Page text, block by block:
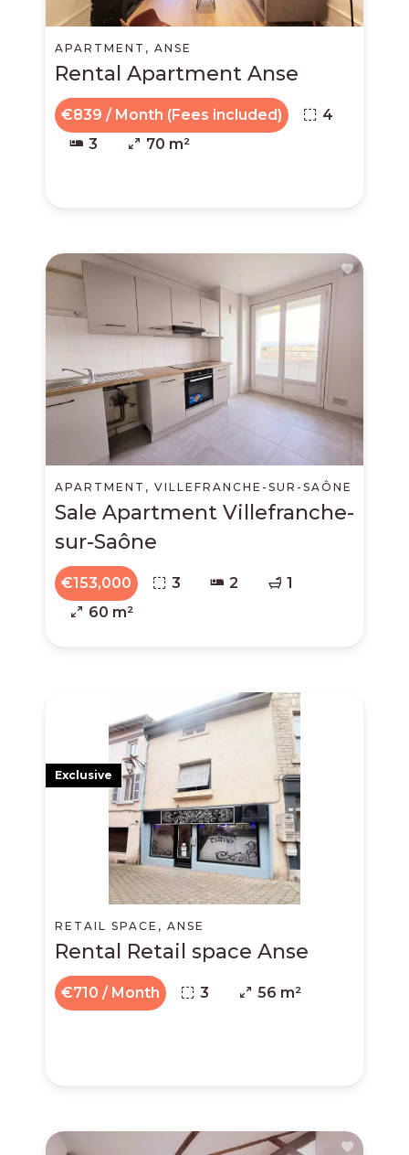
APARTMENT, ANSE
Rental Apartment Anse
€839 / Month (Fees included)
4
3
70 m²
APARTMENT, VILLEFRANCHE-SUR-SAÔNE
Sale Apartment Villefranche-
sur-Saône
€153,000 3 2
1
60 m²
RETAIL SPACE, ANSE
Rental Retail space Anse
€710 / Month 3 56 m²
Exclusive